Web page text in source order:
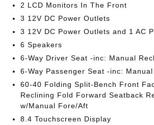
2 LCD Monitors In The Front
3 12V DC Power Outlets
3 12V DC Power Outlets and 1 AC
6 Speakers
6-Way Driver Seat -inc: Manual
6-Way Passenger Seat -inc:
60-40 Folding Split-Bench Front
Reclining Fold Forward Seatback
w/Manual Fore/Aft
8.4 Touchscreen Display